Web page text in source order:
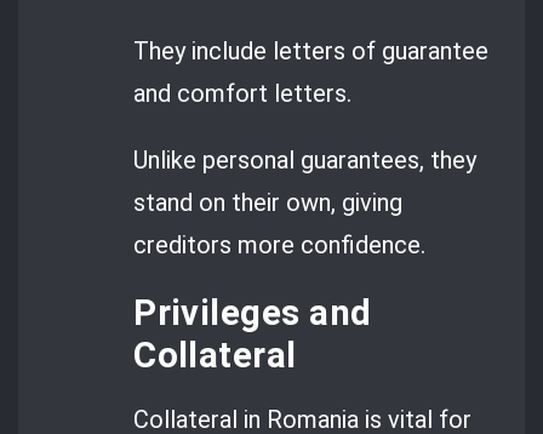
They include letters of guarantee
and comfort letters.
Unlike personal guarantees, they
stand on their own, giving
creditors more confidence.
Privileges and
Collateral
Collateral in Romania is vital for